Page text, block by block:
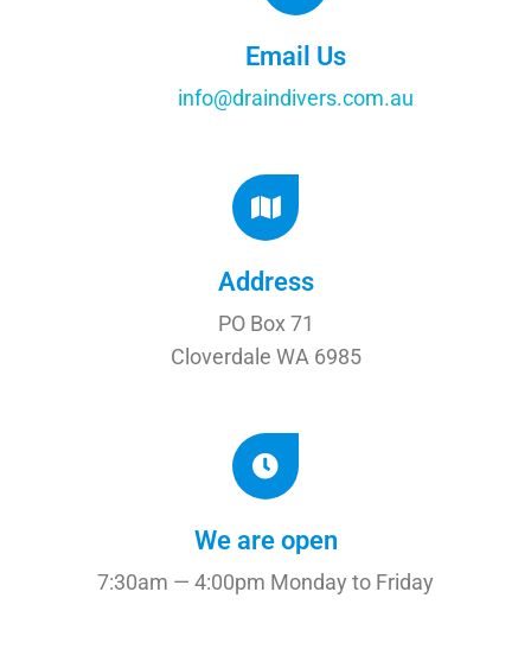
Email Us
info@draindivers.com.au
Address
PO Box 71
Cloverdale WA 6985
We are open
7:30am — 4:00pm Monday to Friday